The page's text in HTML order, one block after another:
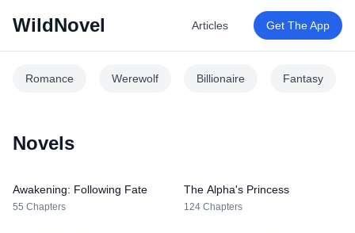
WildNovel Articles Get The App
Romance Werewolf Billionaire Fantasy
Novels
Awakening: Following Fate
55 Chapters
The Alpha's Princess
124 Chapters